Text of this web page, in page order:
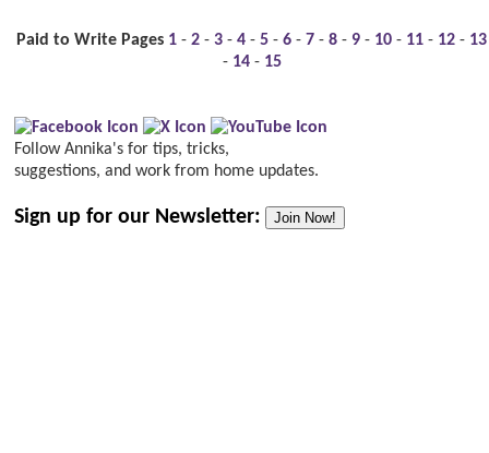
Paid to Write Pages 1 -2 -3 -4 -5 -6 -7 -8 - 9 - 10 - 11 - 12 - 13
- 14- 15
Follow Annika's for tips, tricks,
suggestions, and work from home updates.
Sign up for our Newsletter: Join Now!